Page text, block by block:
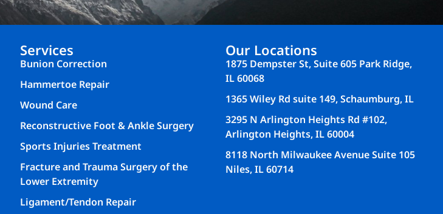
Services
Bunion Correction
Hammertoe Repair
Wound Care
Reconstructive Foot & Ankle Surgery
Sports Injuries Treatment
Fracture and Trauma Surgery of the
Lower Extremity
Ligament/Tendon Repair
Our Locations
1875 Dempster St, Suite 605 Park Ridge,
IL 60068
1365 Wiley Rd suite 149, Schaumburg, IL
3295 N Arlington Heights Rd #102,
Arlington Heights, IL 60004
8118 North Milwaukee Avenue Suite 105
Niles, IL 60714